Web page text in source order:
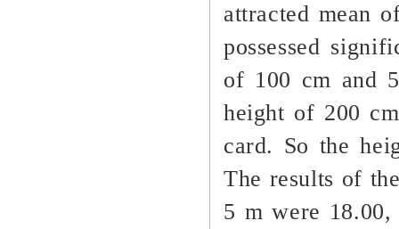
attracted mean
possessed
of 100 cm and
height of 200
card. So the
The results of
5 m were